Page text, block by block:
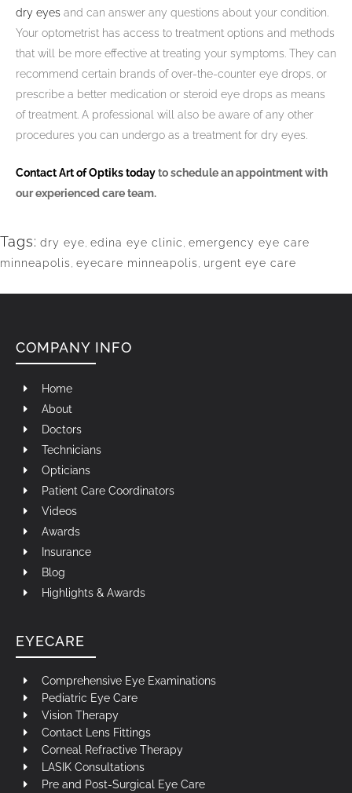
dry eyes and can answer any questions about your condition.
Your optometrist has access to treatment options and methods
that will be more effective at treating your symptoms. They can
recommend certain brands of over-the-counter eye drops, or
prescribe a better medication or steroid eye drops as means
of treatment. A professional will also be aware of any other
procedures you can undergo as a treatment for dry eyes.
Contact Art of Optiks todayto schedule an appointment with
our experienced care team.
Tags: dry eye edina eye clinic emergency eye care
minneapolis eyecare minneapolis urgent eye care
COMPANY INFO
Home
About
Doctors
Technicians
Opticians
Patient Care Coordinators
Videos
Awards
Insurance
Blog
Highlights & Awards
EYECARE
Comprehensive Eye Examinations
Pediatric Eye Care
Vision Therapy
Contact Lens Fittings
Corneal Refractive Therapy
LASIK Consultations
Pre and Post-Surgical Eye Care